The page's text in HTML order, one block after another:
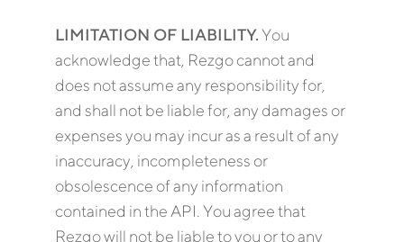
LIMITATION OF LIABILITY.You
acknowledge that, Rezgo cannot and
does not assume any responsibility for,
and shall not be liable for, any damages or
expenses you may incur as a result of any
inaccuracy, incompleteness or
obsolescence of any information
contained in the API. You agree that
Rezgo will not be liable to you or to any